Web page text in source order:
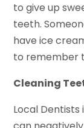
to give up
teeth.
have ice
to remember
Cleaning
Local Dentists